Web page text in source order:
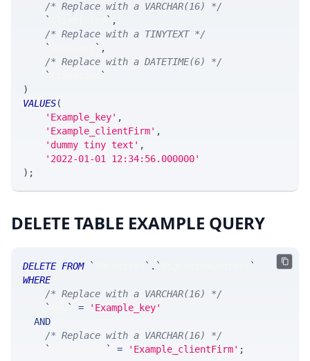
/* Replace with a VARCHAR(16) */
`
` ,
/* Replace with a TINYTEXT */
`
` ,
/* Replace with a DATETIME(6) */
`
`
)
VALUES(
'Example_key' ,
'Example_clientFirm' ,
'dummy tiny text' ,
'2022-01-01 12:34:56.000000'
) ;
DELETE TABLE EXAMPLE QUERY
DELETE FROM ` ` . `
`
WHERE
/* Replace with a VARCHAR(16) */
`
` =
'Example_key'
AND
/* Replace with a VARCHAR(16) */
`
` = 'Example_clientFirm' ;